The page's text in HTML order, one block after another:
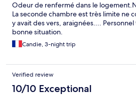
trompez pas. Idéalement à privilégier
sont très sympas. Et surtout beaucoup
des surcoûts vous sont facturés alors
n’est soit pas indiqué, soit pas le tarif
pigeons….
Odeur de renfermé dans le
La seconde chambre est très limite ne
y avait des vers, araignées....
bonne situation.
Candie, 3-night trip
Verified review
10/10 Exceptional